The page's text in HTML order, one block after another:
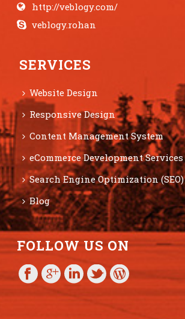
http://veblogy.com/
veblogy.rohan
SERVICES
Website Design
Responsive Design
Content Management System
eCommerce Development Services
Search Engine Optimization (SEO)
Blog
FOLLOW US ON